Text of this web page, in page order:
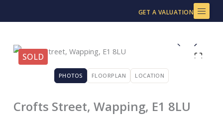
to
GET A VALUATION
SOLD
PHOTOS FLOORPLAN LOCATION
Crofts Street, Wapping, E1 8LU